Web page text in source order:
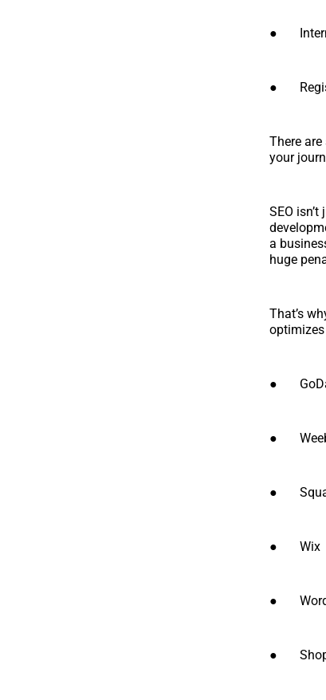
●
●
There
your
SEO
a
huge
That’s
●
●
●
● Wix
●
●